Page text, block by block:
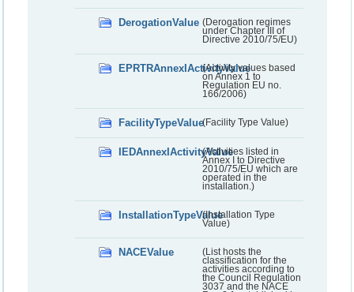
DerogationValue (Derogation regimes
under Chapter III of
Directive 2010/75/EU)
EPRTRAnnexIActivityValue
(Activity values based
on Annex 1 to
Regulation EU no.
166/2006)
FacilityTypeValue(Facility Type Value)
IEDAnnexIActivityValue(Activities listed in
Annex I to Directive
2010/75/EU which are
operated in the
installation.)
InstallationTypeValue(Installation Type
Value)
NACEValue
(List hosts the
classification for the
activities according to
the Council Regulation
3037 and the NACE